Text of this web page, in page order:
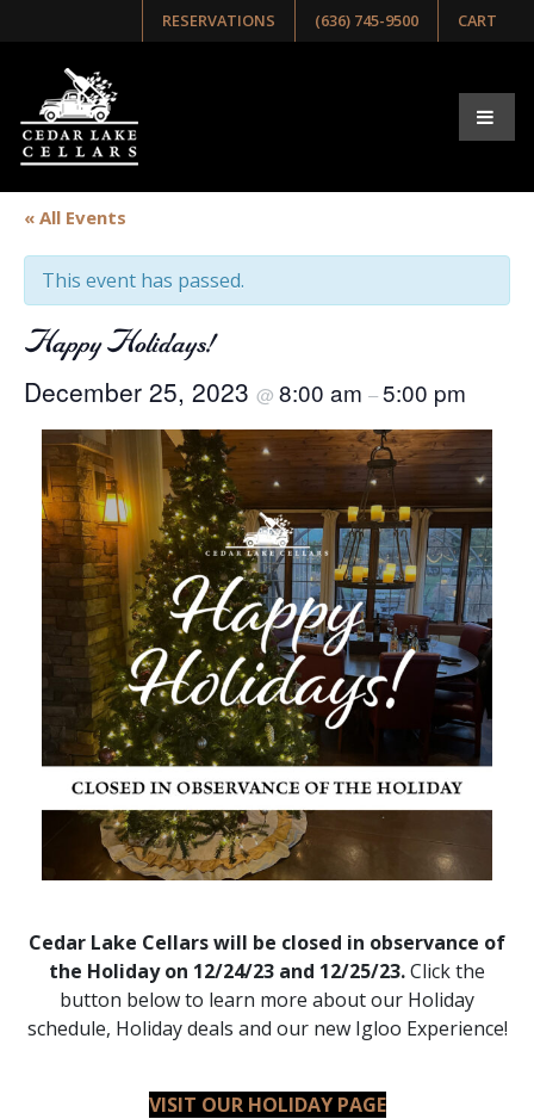
RESERVATIONS (636) 745-9500 CART
« All Events
This event has passed.
Happy Holidays!
December 25, 2023 @ 8:00 am –5:00 pm
Cedar Lake Cellars will be closed in observance of
the Holiday on 12/24/23 and 12/25/23.Click the
button below to learn more about our Holiday
schedule, Holiday deals and our new Igloo Experience!
VISIT OUR HOLIDAY PAGE